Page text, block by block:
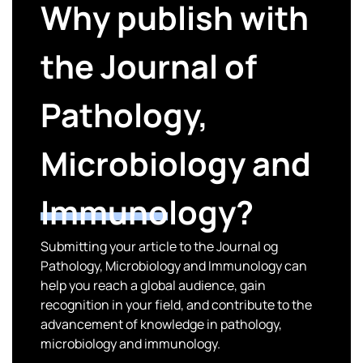
Why publish with
the Journal of
Pathology,
Microbiology and
Immunology?
Submitting your article to the Journal og
Pathology, Microbiology and Immunology can
help you reach a global audience, gain
recognition in your field, and contribute to the
advancement of knowledge in pathology,
microbiology and immunology.